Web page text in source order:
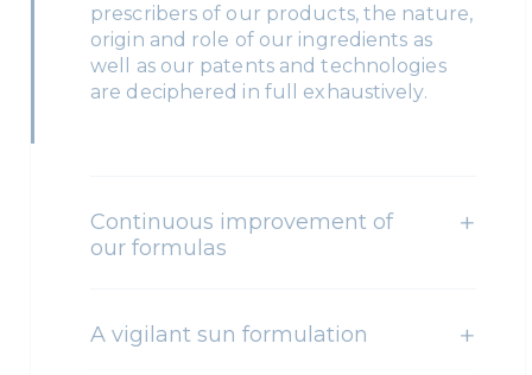
prescribers of our products, the nature,
origin and role of our ingredients as
well as our patents and technologies
are deciphered in full exhaustively.
Continuous improvement of
our formulas
A vigilant sun formulation